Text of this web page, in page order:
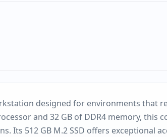
designed for environments that
and 32 GB of DDR4 memory,
Its 512 GB M.2 SSD offers exceptional